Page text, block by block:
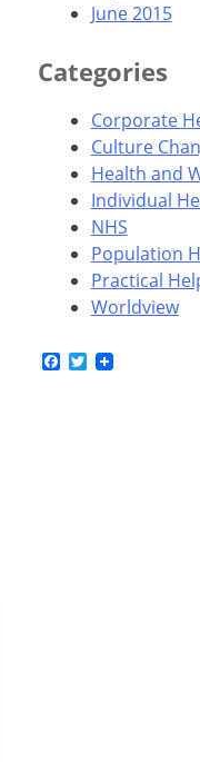
June 2015
Categories
Corporate
Culture
Health and
Individual
NHS
Population
Practical
Worldview
Facebook
Twitter